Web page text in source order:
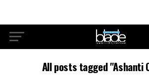
All posts tagged "Ashanti